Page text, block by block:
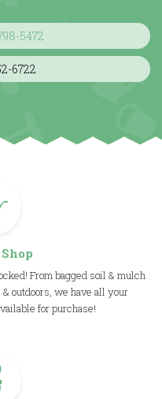
5472
6722
From bagged soil & mulch
outdoors, we have all your
for purchase!